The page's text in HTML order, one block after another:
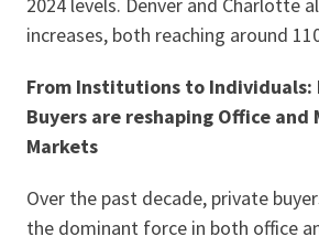
increases, both reaching around
From Institutions to Individuals:
Buyers are reshaping Office
Markets
Over the past decade, private
the dominant force in both office